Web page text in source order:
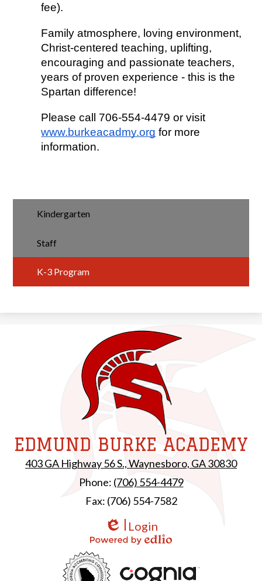
fee).
Family atmosphere, loving environment,
Christ-centered teaching, uplifting,
encouraging and passionate teachers,
years of proven experience - this is the
Spartan difference!
Please call 706-554-4479 or visit
www.burkeacadmy.org for more
information.
Kindergarten
Staff
K-3 Program
EDMUND BURKE ACADEMY
403 GA Highway 56 S., Waynesboro, GA 30830
Phone: (706) 554-4479
Fax: (706) 554-7582
Edlio
Login
Powered by Edlio